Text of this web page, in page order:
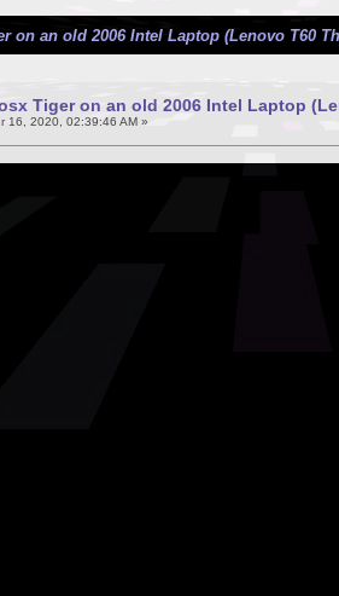
on an old 2006 Intel Laptop (Lenovo T60
Tiger on an old 2006 Intel Laptop
16, 2020, 02:39:46 AM »